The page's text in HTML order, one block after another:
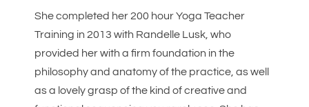
She completed her 200 hour Yoga Teacher
Training in 2013 with Randelle Lusk, who
provided her with a firm foundation in the
philosophy and anatomy of the practice, as well
as a lovely grasp of the kind of creative and